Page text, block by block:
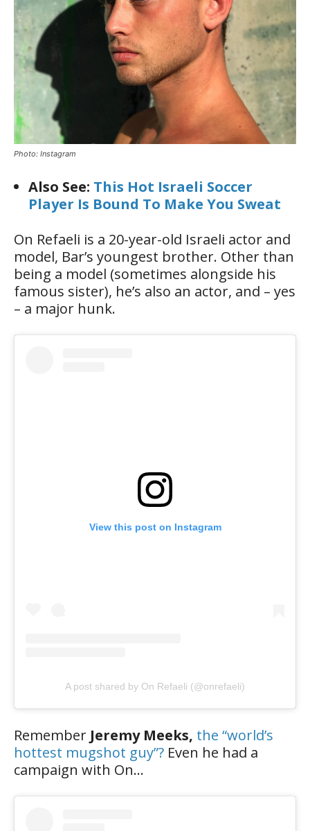
Photo: Instagram
Also See: This Hot Israeli Soccer
Player Is Bound To Make You Sweat
On Refaeli is a 20-year-old Israeli actor and
model, Bar’s youngest brother. Other than
being a model (sometimes alongside his
famous sister), he’s also an actor, and – yes
– a major hunk.
View this post on Instagram
A post shared by On Refaeli (@onrefaeli)
Remember Jeremy Meeks, the “world’s
hottest mugshot guy”? Even he had a
campaign with On…